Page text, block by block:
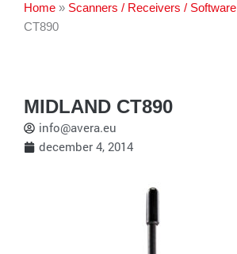
Home » Scanners / Receivers / Software
CT890
MIDLAND CT890
info@avera.eu
december 4, 2014